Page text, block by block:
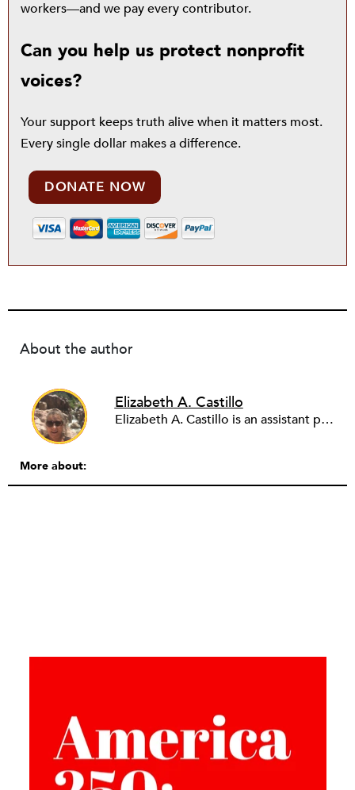
workers—and we pay every contributor.
Can you help us protect nonprofit
voices?
Your support keeps truth alive when it matters most.
Every single dollar makes a difference.
DONATE NOW
About the author
Elizabeth A. Castillo
Elizabeth A. Castillo is an assistant professor of leadership and interdisciplinary studies at Arizona State University. She studies organizational leadership through the lens of complex adaptive systems. Her current research investigates capitalization of organizations, particularly how intangible assets like social, cultural, and political capital contribute to the production of social and financial returns. Castillo’s scholarship is inspired by two decades of management experience in the nonprofit sector, including the San Diego Natural History Museum and Balboa Park Cultural Partnership. Her mission is to repair the world through research that promotes thriving organizations, engaged employees, connected communities, and a world we can be proud to pass on to our children.
More about: